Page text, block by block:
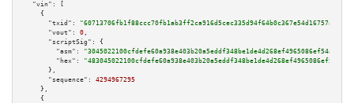
"vin":
[
    {
"txid":
"60713706fb1f88ccc70fb1ab3ff2ca916d5cec335d94f64b0c367e54d16757a3"
"vout":
0 ,
"scriptSig":
{
"asm":
"hex":
      },
"sequence":
4294967295
    },
    {